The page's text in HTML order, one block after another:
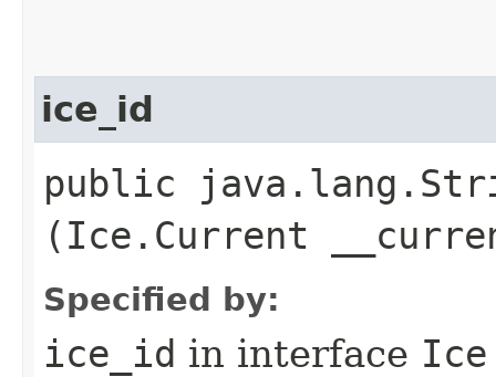
ice_id
public
(Ice.Current
Specified by:
ice_id in interface